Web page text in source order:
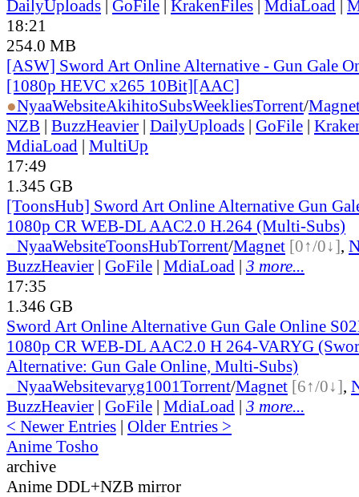
DailyUploads | GoFile | KrakenFiles | MdiaLoad |
18:21
254.0 MB
[ASW] Sword Art Online Alternative - Gun Gale
[1080p HEVC x265 10Bit][AAC]
●NyaaWebsiteAkihitoSubsWeekliesTorrent/
NZB | BuzzHeavier | DailyUploads | GoFile |
MdiaLoad | MultiUp
17:49
1.345 GB
[ToonsHub] Sword Art Online Alternative Gun
1080p CR WEB-DL AAC2.0 H.264 (Multi-Subs)
NyaaWebsiteToonsHubTorrent/Magnet [0↑/0↓],
BuzzHeavier | GoFile | MdiaLoad | 3 more...
17:35
1.346 GB
Sword Art Online Alternative Gun Gale Online
1080p CR WEB-DL AAC2.0 H 264-VARYG
Alternative: Gun Gale Online, Multi-Subs)
NyaaWebsitevaryg1001Torrent/Magnet [6↑/0↓],
BuzzHeavier | GoFile | MdiaLoad | 3 more...
< Newer Entries | Older Entries >
Anime Tosho
archive
Anime DDL+NZB mirror